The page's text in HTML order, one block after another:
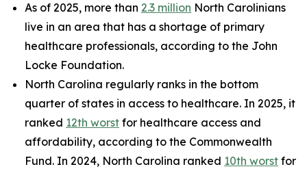
As of 2025, more than 2.3 million North Carolinians
live in an area that has a shortage of primary
healthcare professionals, according to the John
Locke Foundation.
North Carolina regularly ranks in the bottom
quarter of states in access to healthcare. In 2025, it
ranked 12th worst for healthcare access and
affordability, according to the Commonwealth
Fund. In 2024, North Carolina ranked 10th worst for